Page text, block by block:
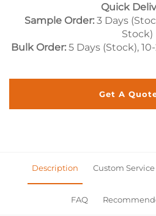
Quick
Sample Order: 3 Days
Stock)
Bulk Order:5 Days (Stock),
Get A
Description Custom Service
FAQ